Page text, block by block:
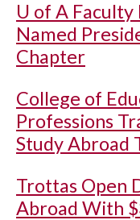
U of A Faculty
Named
Chapter
College of
Professions
Study Abroad
Trottas Open
Abroad With